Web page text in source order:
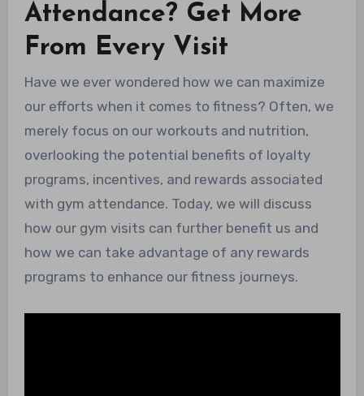
Attendance? Get More
From Every Visit
Have we ever wondered how we can maximize
our efforts when it comes to fitness? Often, we
merely focus on our workouts and nutrition,
overlooking the potential benefits of loyalty
programs, incentives, and rewards associated
with gym attendance. Today, we will discuss
how our gym visits can further benefit us and
how we can take advantage of any rewards
programs to enhance our fitness journeys.